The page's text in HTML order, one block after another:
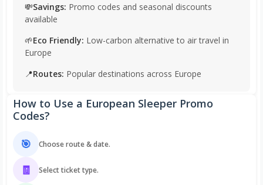
💸Savings: Promo codes and seasonal discounts
available
🌱Eco Friendly: Low-carbon alternative to air travel in
Europe
📍Routes: Popular destinations across Europe
How to Use a European Sleeper Promo
Codes?
🎯
Choose route & date.
🧾 Select ticket type.